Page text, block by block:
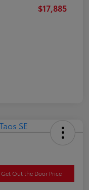
$17,885
Get Out the Door Price